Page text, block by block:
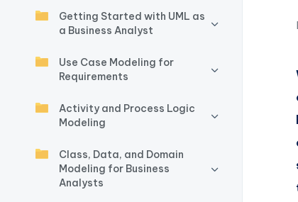
si
h
t
&
Getting Started with UML as
a Business Analyst
Use Case Modeling for
Requirements
Activity and Process Logic
Modeling
Class, Data, and Domain
Modeling for Business
Analysts